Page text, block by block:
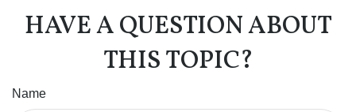
HAVE A QUESTION ABOUT
THIS TOPIC?
Name